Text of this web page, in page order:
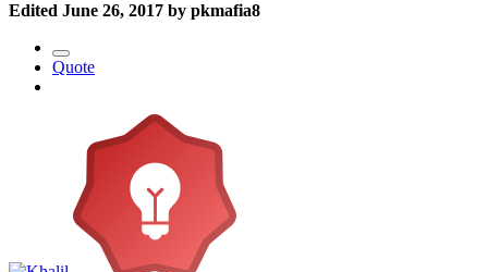
Edited June 26, 2017 by pkmafia8
Quote